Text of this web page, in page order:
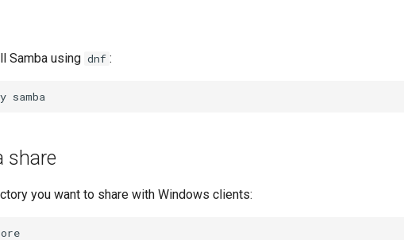
Samba using dnf :
share
you want to share with Windows clients: